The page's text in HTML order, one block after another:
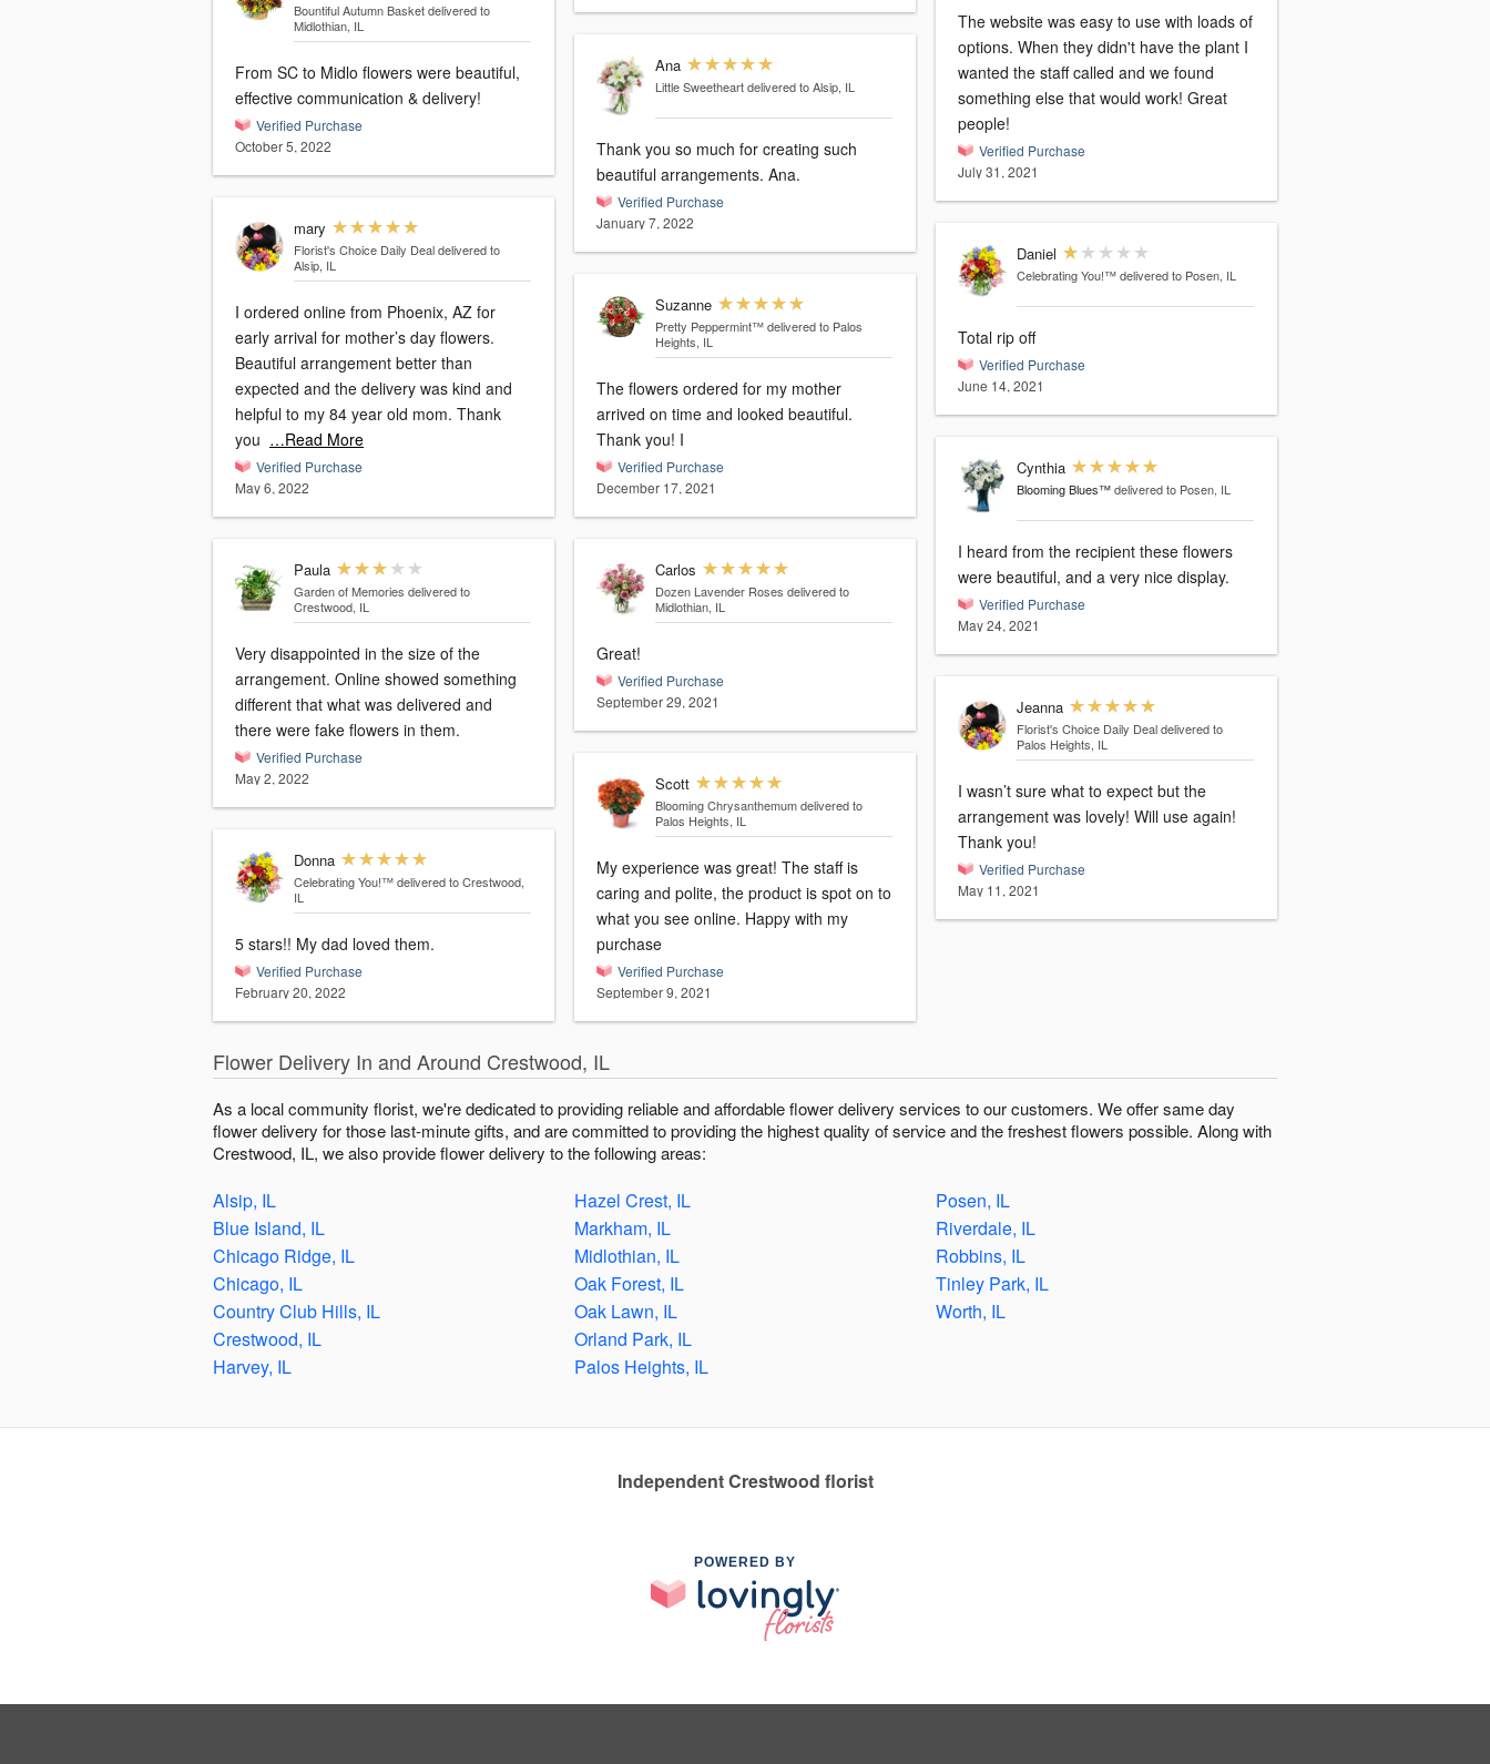
Bountiful Autumn Basket delivered to
Midlothian, IL
From SC to Midlo flowers were beautiful,
effective communication & delivery!
Verified Purchase
October 5, 2022
mary
Florist's Choice Daily Deal delivered to
Alsip, IL
I ordered online from Phoenix, AZ for
early arrival for mother’s day flowers.
Beautiful arrangement better than
expected and the delivery was kind and
helpful to my 84 year old mom. Thank
you …Read More
Verified Purchase
May 6, 2022
Paula
Garden of Memories delivered to
Crestwood, IL
Very disappointed in the size of the
arrangement. Online showed something
different that what was delivered and
there were fake flowers in them.
Verified Purchase
May 2, 2022
Donna
Celebrating You!™ delivered to Crestwood,
IL
5 stars!! My dad loved them.
Verified Purchase
February 20, 2022
Ana
Little Sweetheart delivered to Alsip, IL
Thank you so much for creating such
beautiful arrangements. Ana.
Verified Purchase
January 7, 2022
Suzanne
Pretty Peppermint™ delivered to Palos
Heights, IL
The flowers ordered for my mother
arrived on time and looked beautiful.
Thank you! I
Verified Purchase
December 17, 2021
Carlos
Dozen Lavender Roses delivered to
Midlothian, IL
Great!
Verified Purchase
September 29, 2021
Scott
Blooming Chrysanthemum delivered to
Palos Heights, IL
My experience was great! The staff is
caring and polite, the product is spot on to
what you see online. Happy with my
purchase
Verified Purchase
September 9, 2021
The website was easy to use with loads of
options. When they didn't have the plant I
wanted the staff called and we found
something else that would work! Great
people!
Verified Purchase
July 31, 2021
Daniel
Celebrating You!™ delivered to Posen, IL
Total rip off
Verified Purchase
June 14, 2021
Cynthia
Blooming Blues™ delivered to Posen, IL
I heard from the recipient these flowers
were beautiful, and a very nice display.
Verified Purchase
May 24, 2021
Jeanna
Florist's Choice Daily Deal delivered to
Palos Heights, IL
I wasn’t sure what to expect but the
arrangement was lovely! Will use again!
Thank you!
Verified Purchase
May 11, 2021
Flower Delivery In and Around Crestwood, IL
As a local community florist, we're dedicated to providing reliable and affordable flower delivery services to our customers. We offer same day
flower delivery for those last-minute gifts, and are committed to providing the highest quality of service and the freshest flowers possible. Along with
Crestwood, IL, we also provide flower delivery to the following areas:
Alsip, IL
Blue Island, IL
Chicago Ridge, IL
Chicago, IL
Country Club Hills, IL
Crestwood, IL
Harvey, IL
Hazel Crest, IL
Markham, IL
Midlothian, IL
Oak Forest, IL
Oak Lawn, IL
Orland Park, IL
Palos Heights, IL
Posen, IL
Riverdale, IL
Robbins, IL
Tinley Park, IL
Worth, IL
Independent Crestwood florist
POWERED BY